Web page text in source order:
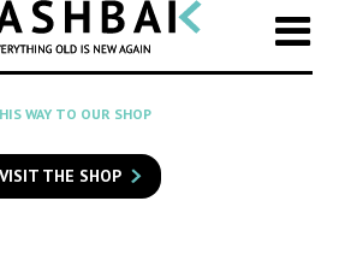
CATEGORY
Select
a
category
SEARCH
to
search
WAY TO OUR SHOP
VISIT THE SHOP